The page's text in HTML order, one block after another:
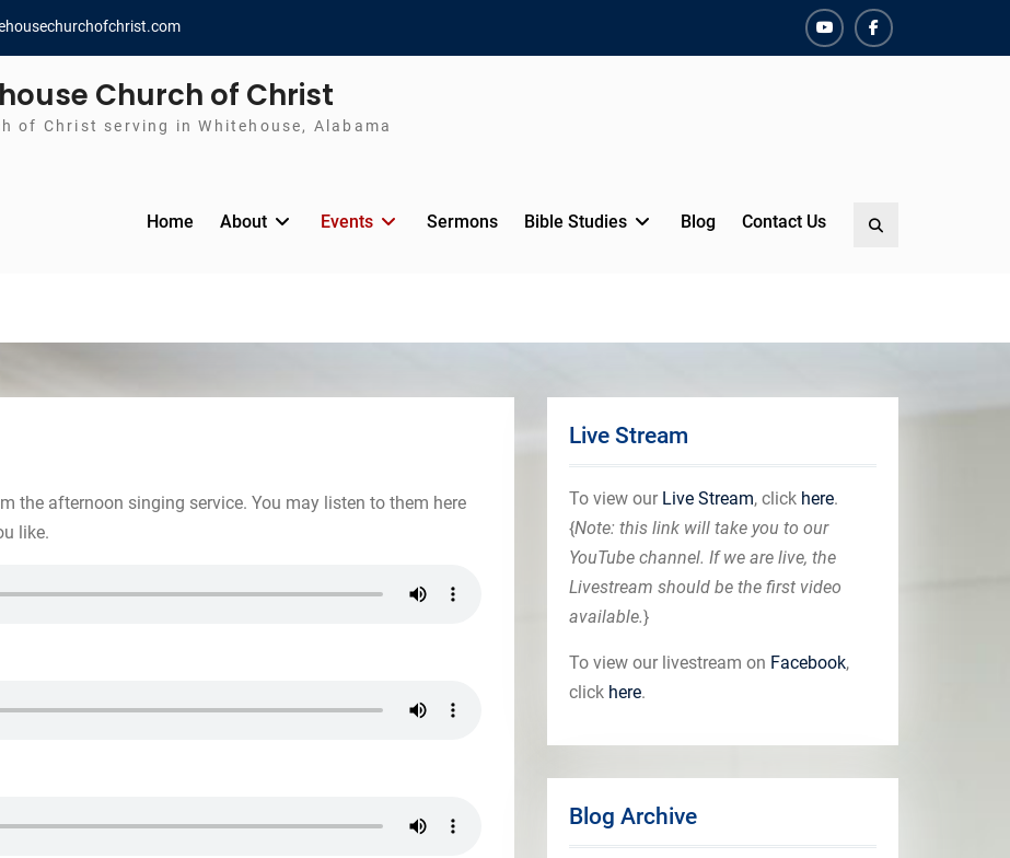
YouTubeFacebook
Church of Christ
of Christ serving in Whitehouse, Alabama
Home About Events Sermons Bible Studies Blog Contact Us
the afternoon singing service. You may listen to them here
like.
Live Stream
To view our Live Stream, click here.
{Note: this link will take you to our
YouTube channel. If we are live, the
Livestream should be the first video
available.}
To view our livestream on Facebook,
click here.
Blog Archive